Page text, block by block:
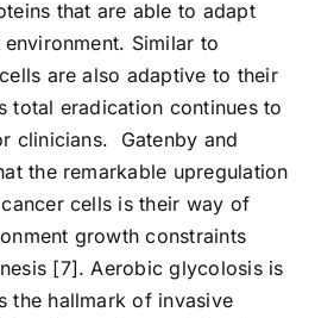
that are able to adapt
Similar to
are also adaptive to their
total eradication continues to
clinicians. Gatenby and
the remarkable upregulation
cells is their way of
growth constraints
[7]. Aerobic glycolosis is
the hallmark of invasive